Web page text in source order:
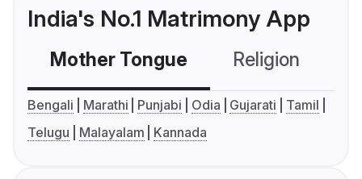
India's No.1 Matrimony App
Mother Tongue Religion
Bengali Marathi Punjabi Odia Gujarati
Tamil
Telugu
Malayalam Kannada